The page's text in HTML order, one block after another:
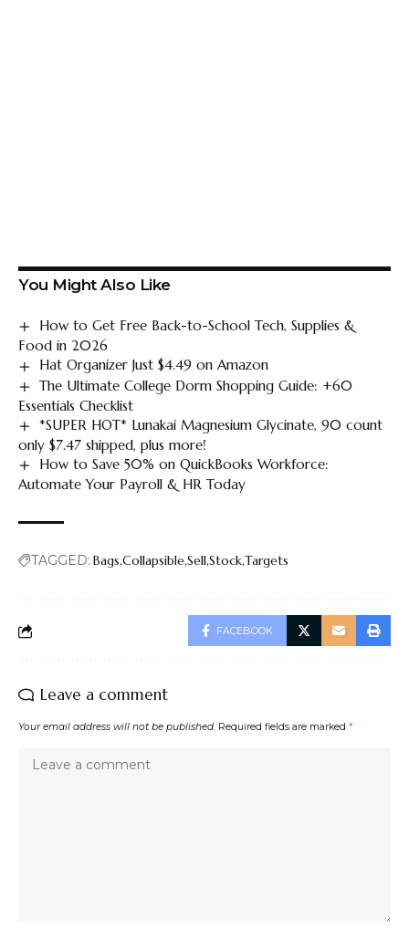
You Might Also Like
How to Get Free Back-to-School Tech, Supplies &
Food in 2026
Hat Organizer Just $4.49 on Amazon
The Ultimate College Dorm Shopping Guide: +60
Essentials Checklist
*SUPER HOT* Lunakai Magnesium Glycinate, 90 count
only $7.47 shipped, plus more!
How to Save 50% on QuickBooks Workforce:
Automate Your Payroll & HR Today
TAGGED: Bags CollapsibleSellStockTargets
FACEBOOK
Leave a comment
Your email address will not be published. Required fields are marked *